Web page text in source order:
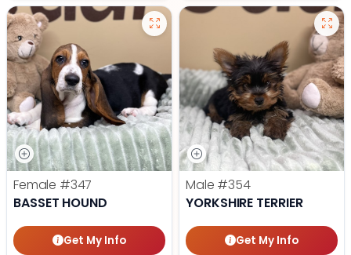
Female #347
BASSET HOUND
Get My Info
Male #354
YORKSHIRE TERRIER
Get My Info